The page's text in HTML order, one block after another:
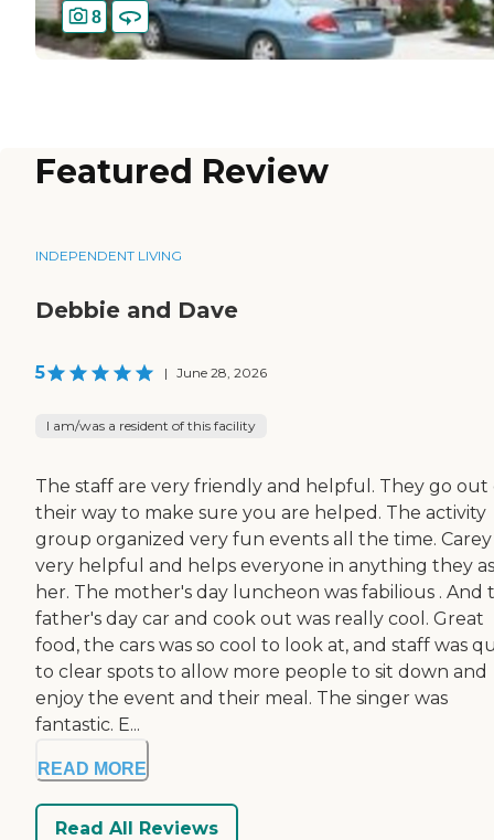
8
Featured Review
INDEPENDENT LIVING
Debbie and Dave
5 | June 28, 2026
I am/was a resident of this facility
The staff are very friendly and helpful. They go out
their way to make sure you are helped. The activity
group organized very fun events all the time. Carey
very helpful and helps everyone in anything they
her. The mother's day luncheon was fabilious . And
father's day car and cook out was really cool. Great
food, the cars was so cool to look at, and staff was
to clear spots to allow more people to sit down and
enjoy the event and their meal. The singer was
fantastic. E...
READ MORE
Read All Reviews